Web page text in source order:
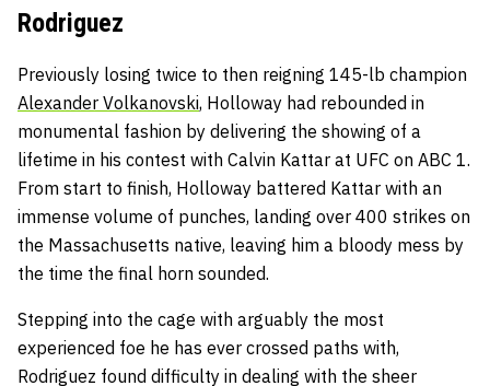
Rodriguez
Previously losing twice to then reigning 145-lb champion
Alexander Volkanovski, Holloway had rebounded in
monumental fashion by delivering the showing of a
lifetime in his contest with Calvin Kattar at UFC on ABC 1.
From start to finish, Holloway battered Kattar with an
immense volume of punches, landing over 400 strikes on
the Massachusetts native, leaving him a bloody mess by
the time the final horn sounded.
Stepping into the cage with arguably the most
experienced foe he has ever crossed paths with,
Rodriguez found difficulty in dealing with the sheer